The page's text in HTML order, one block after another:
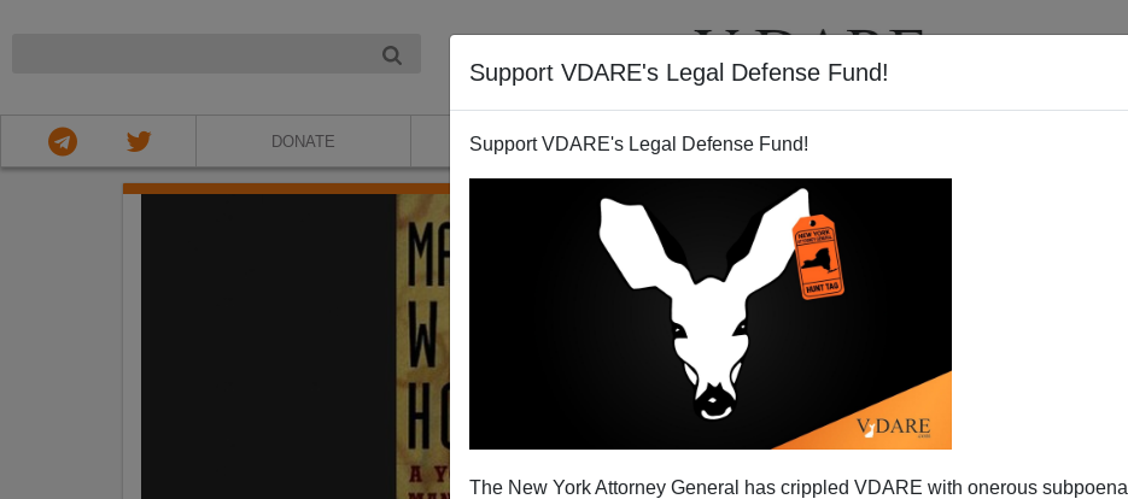
Support VDARE's Legal Defense Fund!
Support VDARE's Legal Defense Fund!
The New York Attorney General has crippled VDARE with onerous subpoena
DONATE ABOUT VIDEOS